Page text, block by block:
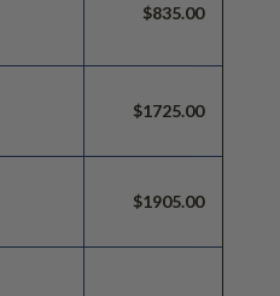
$835.00
$1725.00
$1905.00